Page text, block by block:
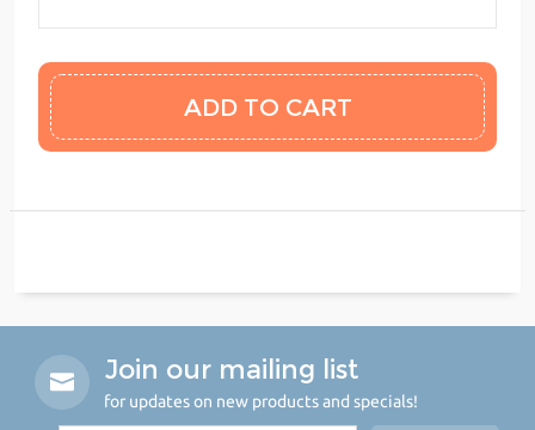
Join our mailing list
for updates on new products and specials!